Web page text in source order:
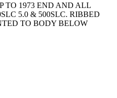
TO 1973 END AND ALL
5.0 & 500SLC. RIBBED
TO BODY BELOW